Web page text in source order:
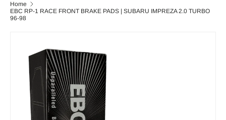
Home
EBC RP-1 RACE FRONT BRAKE PADS | SUBARU IMPREZA 2.0 TURBO
96-98
Skip to product information